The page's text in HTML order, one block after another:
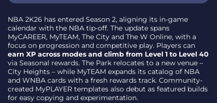
MyCAREER and The City – new venue, same grind
Featured Community Builds
MyTEAM – Season 2 rewards and card headliners
The W Online – ongoing seasonal competition
Availability and platform notes
Why it matters
NBA 2K26 has entered Season 2, aligning its in-game
calendar with the NBA tip-off. The update spans
MyCAREER, MyTEAM, The City and The W Online, with a
focus on progression and competitive play. Players can
earn XP across modes and climb from Level 1 to Level 40
via Seasonal rewards. The Park relocates to a new venue –
City Heights – while MyTEAM expands its catalog of NBA
and WNBA cards with a fresh rewards track. Community-
created MyPLAYER templates also debut as featured builds
for easy copying and experimentation.